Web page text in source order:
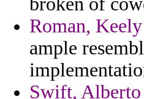
Roman, Keely
ample
Swift, Alberto